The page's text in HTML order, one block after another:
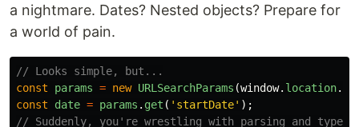
a nightmare. Dates? Nested objects? Prepare for
a world of pain.
// Looks simple, but...
const
params = new URLSearchParams (window. location.
const
date = params . get ( ' startDate' );
// Suddenly, you're wrestling with parsing and type